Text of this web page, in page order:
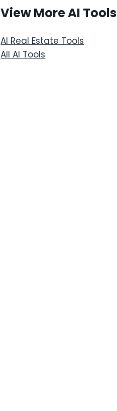
View More AI Tools
AI Real Estate Tools
All AI Tools